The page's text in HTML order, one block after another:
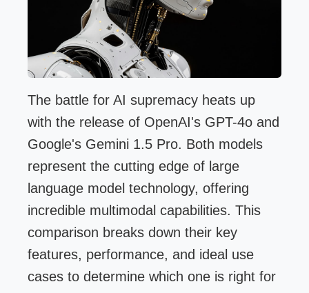
The battle for AI supremacy heats up
with the release of OpenAI's GPT-4o and
Google's Gemini 1.5 Pro. Both models
represent the cutting edge of large
language model technology, offering
incredible multimodal capabilities. This
comparison breaks down their key
features, performance, and ideal use
cases to determine which one is right for